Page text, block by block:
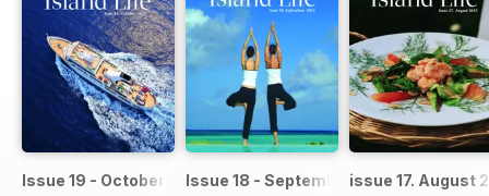
Issue 19 - October 2015Issue 18 - September 2015issue 17. August